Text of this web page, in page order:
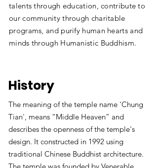
talents through education, contribute to
our community through charitable
programs, and purify human hearts and
minds through Humanistic Buddhism.
History
The meaning of the temple name 'Chung
Tian', means “Middle Heaven” and
describes the openness of the temple's
design. It constructed in 1992 using
traditional Chinese Buddhist architecture.
The temple was founded by Venerable